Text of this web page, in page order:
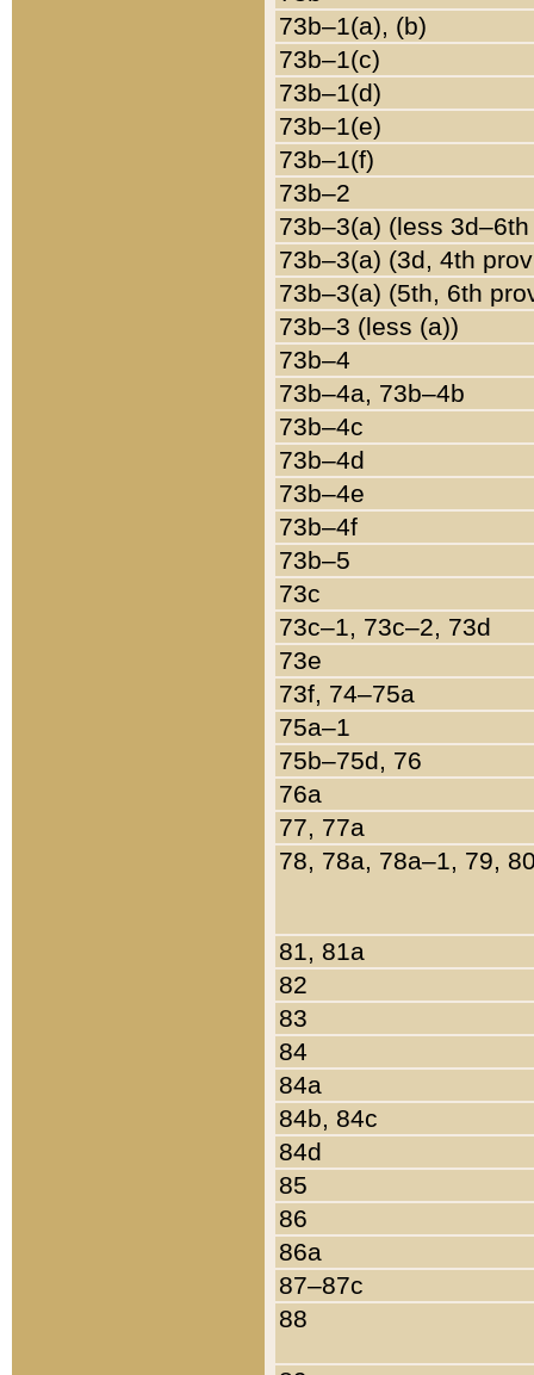
73b–1(a), (b)
73b–1(c)
73b–1(d)
73b–1(e)
73b–1(f)
73b–2
73b–3(a) (less
73b–3(a) (3d, 4th
73b–3(a) (5th, 6th
73b–3 (less (a))
73b–4
73b–4a, 73b–4b
73b–4c
73b–4d
73b–4e
73b–4f
73b–5
73c
73c–1, 73c–2, 73d
73e
73f, 74–75a
75a–1
75b–75d, 76
76a
77, 77a
78, 78a, 78a–1, 79,
81, 81a
82
83
84
84a
84b, 84c
84d
85
86
86a
87–87c
88